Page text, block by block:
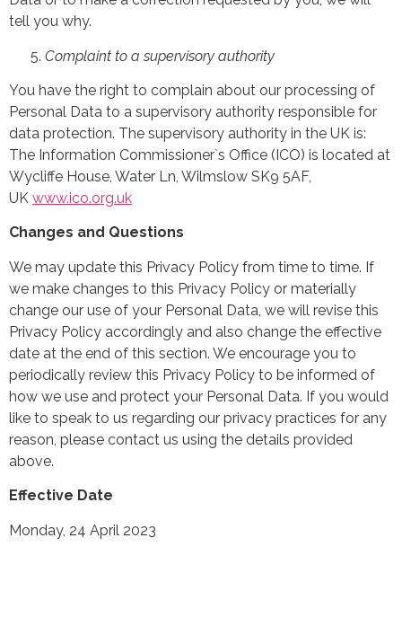
tell you why.
Complaint to a supervisory authority
You have the right to complain about our processing of
Personal Data to a supervisory authority responsible for
data protection. The supervisory authority in the UK is:
The Information Commissioner`s Office (ICO) is located at
Wycliffe House, Water Ln, Wilmslow SK9 5AF,
UK www.ico.org.uk
Changes and Questions
We may update this Privacy Policy from time to time. If
we make changes to this Privacy Policy or materially
change our use of your Personal Data, we will revise this
Privacy Policy accordingly and also change the effective
date at the end of this section. We encourage you to
periodically review this Privacy Policy to be informed of
how we use and protect your Personal Data. If you would
like to speak to us regarding our privacy practices for any
reason, please contact us using the details provided
above.
Effective Date
Monday, 24 April 2023